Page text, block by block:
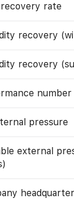
rate
recovery
recovery
number
pressure
external